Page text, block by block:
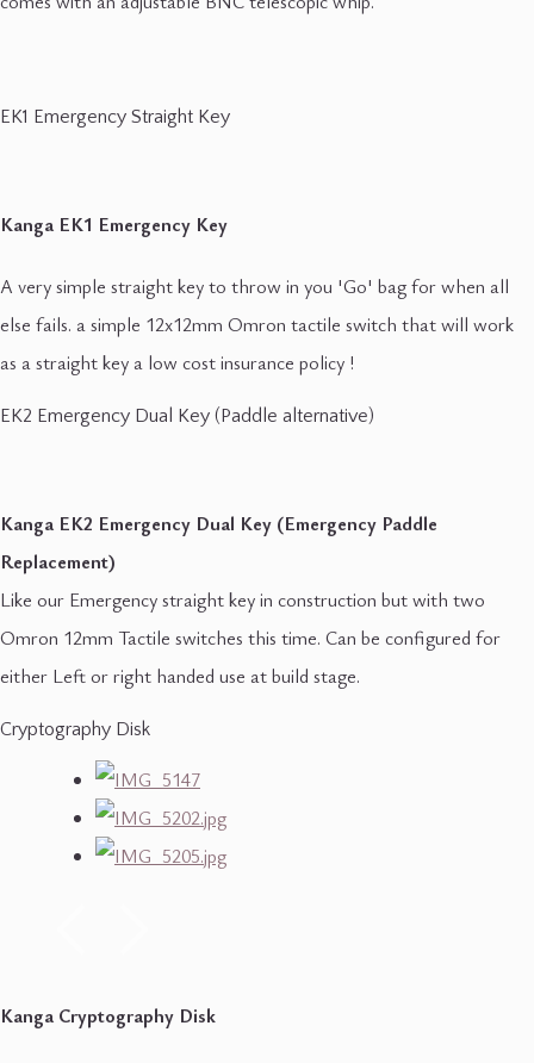
EK1 Emergency Straight Key
Kanga EK1 Emergency Key
A very simple straight key to throw in you 'Go' bag for when all
else fails. a simple 12x12mm Omron tactile switch that will work
as a straight key a low cost insurance policy !
EK2 Emergency Dual Key (Paddle alternative)
Kanga EK2 Emergency Dual Key (Emergency Paddle
Replacement)
Like our Emergency straight key in construction but with two
Omron 12mm Tactile switches this time. Can be configured for
either Left or right handed use at build stage.
Cryptography Disk
Kanga Cryptography Disk